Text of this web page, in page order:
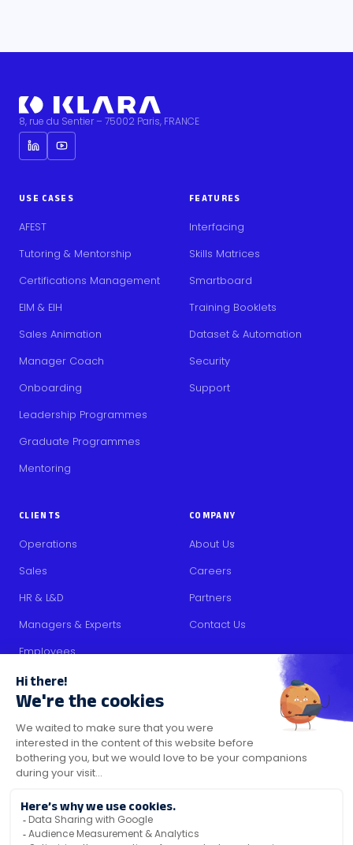
8, rue du Sentier – 75002 Paris, FRANCE
USE CASES
AFEST
Tutoring & Mentorship
Certifications Management
EIM & EIH
Sales Animation
Manager Coach
Onboarding
Leadership Programmes
Graduate Programmes
Mentoring
FEATURES
Interfacing
Skills Matrices
Smartboard
Training Booklets
Dataset & Automation
Security
Support
CLIENTS
Operations
Sales
HR & L&D
Managers & Experts
Employees
COMPANY
About Us
Careers
Partners
Contact Us
RESOURCES
Content
Blog
Media Kit
Security Certifications